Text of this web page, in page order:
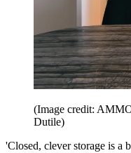
(Image credit:
Dutile)
'Closed, clever storage is a